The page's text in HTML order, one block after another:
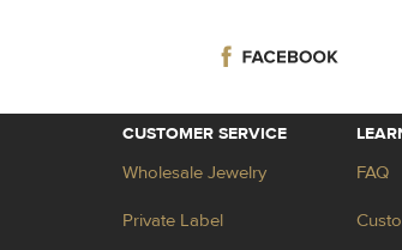
CUSTOMER SERVICE
Wholesale Jewelry
Private Label
FAQ